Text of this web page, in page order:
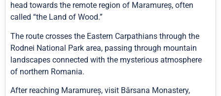
head towards the remote region of Maramureș, often
called “the Land of Wood.”
The route crosses the Eastern Carpathians through the
Rodnei National Park area, passing through mountain
landscapes connected with the mysterious atmosphere
of northern Romania.
After reaching Maramureș, visit Bârsana Monastery,